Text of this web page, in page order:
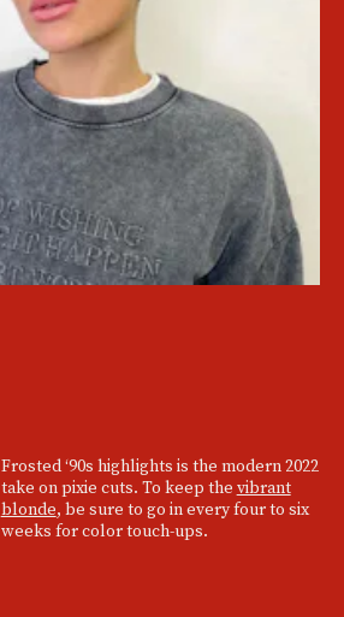
Frosted ‘90s highlights is the modern 2022
take on pixie cuts. To keep the vibrant
blonde, be sure to go in every four to six
weeks for color touch-ups.